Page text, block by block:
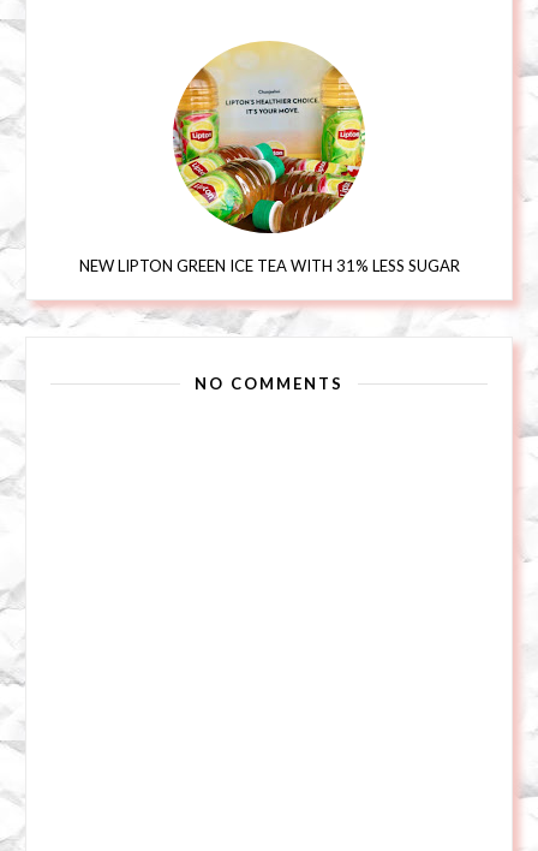
NEW LIPTON GREEN ICE TEA WITH 31% LESS SUGAR
NO COMMENTS